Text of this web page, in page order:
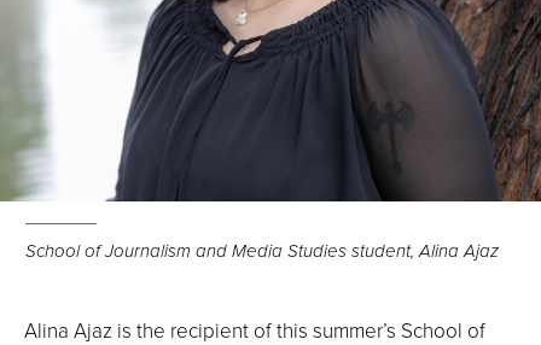
School of Journalism and Media Studies student, Alina Ajaz
Alina Ajaz is the recipient of this summer’s School of